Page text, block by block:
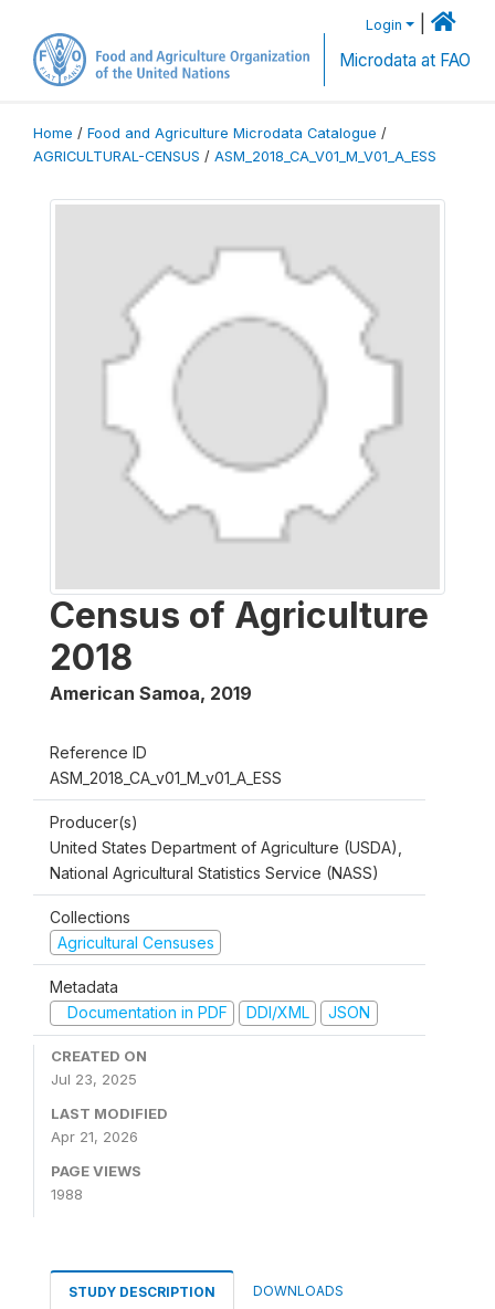
Login
Microdata at FAO
Home / Food and Agriculture Microdata Catalogue /
AGRICULTURAL-CENSUS / ASM_2018_CA_V01_M_V01_A_ESS
Census of Agriculture
2018
American Samoa, 2019
Reference ID
ASM_2018_CA_v01_M_v01_A_ESS
Producer(s)
United States Department of Agriculture (USDA),
National Agricultural Statistics Service (NASS)
Collections
Agricultural Censuses
Metadata
Documentation in PDF
DDI/XML JSON
CREATED ON
Jul 23, 2025
LAST MODIFIED
Apr 21, 2026
PAGE VIEWS
1988
STUDY DESCRIPTION DOWNLOADS